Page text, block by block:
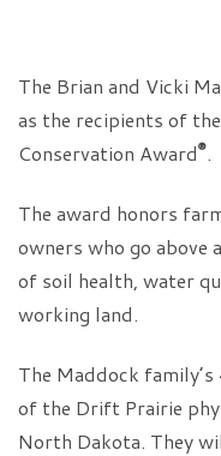
The Brian and Vicki
as the recipients of
Conservation Award®.
The award honors
owners who go above
of soil health, water
working land.
The Maddock
of the Drift Prairie
North Dakota. They